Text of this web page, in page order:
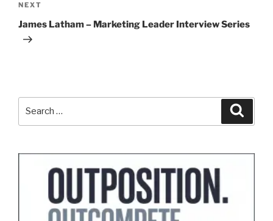
Next
Post
NEXT
James Latham – Marketing Leader Interview Series